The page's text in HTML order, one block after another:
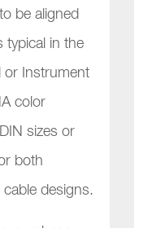
be aligned
typical in the
or Instrument
color
sizes or
both
cable designs.